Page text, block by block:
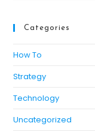
Categories
How To
Strategy
Technology
Uncategorized